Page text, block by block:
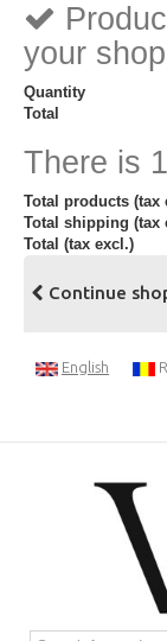
your
Quantity
Total
There is
Total products (tax
Total shipping (tax
Total (tax excl.)
Continue
English